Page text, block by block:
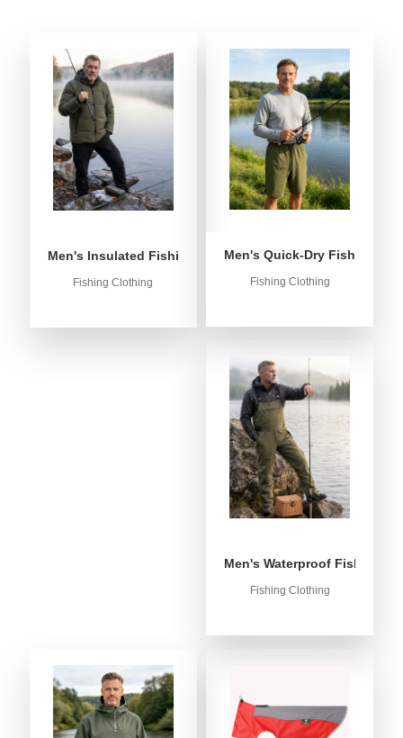
Men's Insulated Fishing Puffer Jacket | Water-Repellent &
Fishing Clothing
Men's Quick-Dry Fishing
Fishing Clothing
Men's Waterproof Fishing
Fishing Clothing